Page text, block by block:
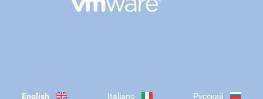
English Italiano Русский